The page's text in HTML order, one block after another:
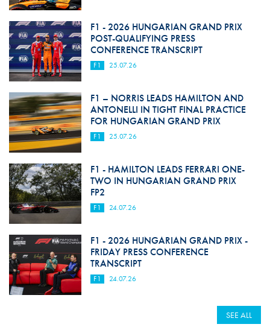
F1 - 2026 HUNGARIAN GRAND PRIX
POST-QUALIFYING PRESS
CONFERENCE TRANSCRIPT
F1 25.07.26
F1 – NORRIS LEADS HAMILTON AND
ANTONELLI IN TIGHT FINAL PRACTICE
FOR HUNGARIAN GRAND PRIX
F1 25.07.26
F1 - HAMILTON LEADS FERRARI ONE-
TWO IN HUNGARIAN GRAND PRIX
FP2
F1 24.07.26
F1 - 2026 HUNGARIAN GRAND PRIX -
FRIDAY PRESS CONFERENCE
TRANSCRIPT
F1 24.07.26
SEE ALL